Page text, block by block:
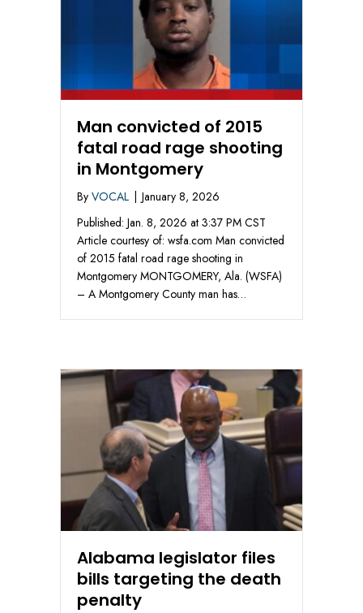
Man convicted of 2015
fatal road rage shooting
in Montgomery
By VOCAL
January 8, 2026
Published: Jan. 8, 2026 at 3:37 PM CST
Article courtesy of: wsfa.com Man convicted
of 2015 fatal road rage shooting in
Montgomery MONTGOMERY, Ala. (WSFA)
– A Montgomery County man has…
Alabama legislator files
bills targeting the death
penalty